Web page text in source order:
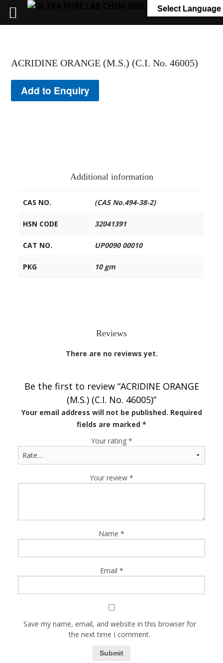
info@ultrapurelab.com
ACRIDINE ORANGE (M.S.) (C.I. No. 46005)
Add to Enquiry
Additional information
CAS NO. (CAS No.494-38-2)
HSN CODE 32041391
CAT NO. UP0090 00010
PKG 10 gm
Reviews
There are no reviews yet.
Be the first to review “ACRIDINE ORANGE
(M.S.) (C.I. No. 46005)”
Your email address will not be published. Required
fields are marked *
Your rating *
Your review *
Name *
Email *
Save my name, email, and website in this browser for
the next time I comment.
Select Language